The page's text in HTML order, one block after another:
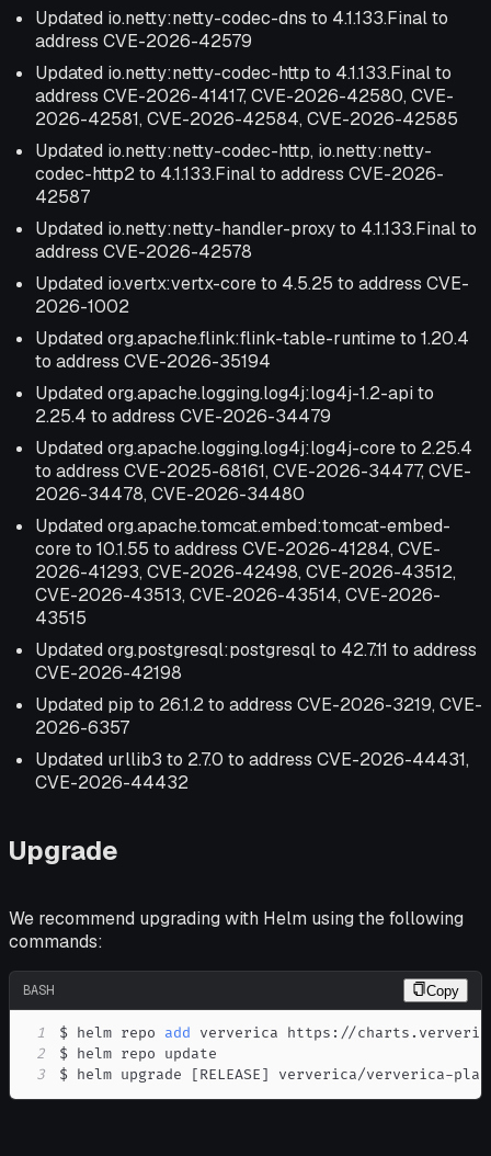
Updated io.netty:netty-codec-dns to 4.1.133.Final to
address CVE-2026-42579
Updated io.netty:netty-codec-http to 4.1.133.Final to
address CVE-2026-41417, CVE-2026-42580, CVE-
2026-42581, CVE-2026-42584, CVE-2026-42585
Updated io.netty:netty-codec-http, io.netty:netty-
codec-http2 to 4.1.133.Final to address CVE-2026-
42587
Updated io.netty:netty-handler-proxy to 4.1.133.Final to
address CVE-2026-42578
Updated io.vertx:vertx-core to 4.5.25 to address CVE-
2026-1002
Updated org.apache.flink:flink-table-runtime to 1.20.4
to address CVE-2026-35194
Updated org.apache.logging.log4j:log4j-1.2-api to
2.25.4 to address CVE-2026-34479
Updated org.apache.logging.log4j:log4j-core to 2.25.4
to address CVE-2025-68161, CVE-2026-34477, CVE-
2026-34478, CVE-2026-34480
Updated org.apache.tomcat.embed:tomcat-embed-
core to 10.1.55 to address CVE-2026-41284, CVE-
2026-41293, CVE-2026-42498, CVE-2026-43512,
CVE-2026-43513, CVE-2026-43514, CVE-2026-
43515
Updated org.postgresql:postgresql to 42.7.11 to address
CVE-2026-42198
Updated pip to 26.1.2 to address CVE-2026-3219, CVE-
2026-6357
Updated urllib3 to 2.7.0 to address CVE-2026-44431,
CVE-2026-44432
Upgrade
We recommend upgrading with Helm using the following
commands:
BASH Copy
1 $ helm repo add
2
3
$ helm upgrade [RELEASE] ververica/ververica-